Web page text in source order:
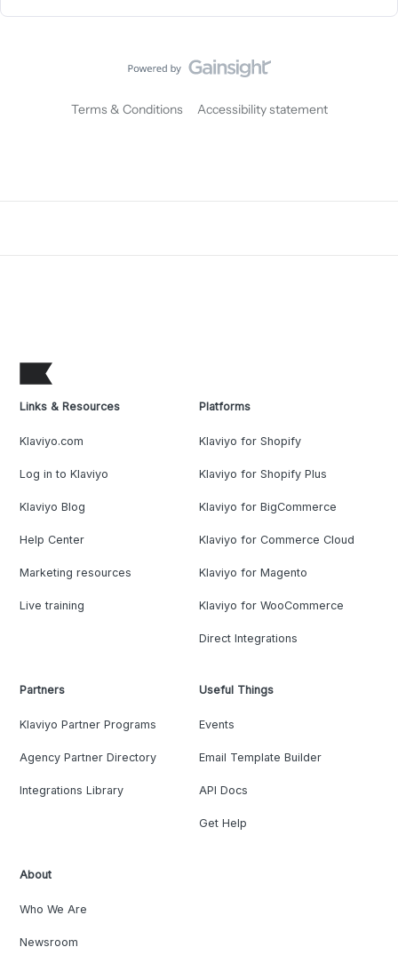
Terms & Conditions Accessibility statement
Links & Resources
Klaviyo.com
Log in to Klaviyo
Klaviyo Blog
Help Center
Marketing resources
Live training
Platforms
Klaviyo for Shopify
Klaviyo for Shopify Plus
Klaviyo for BigCommerce
Klaviyo for Commerce Cloud
Klaviyo for Magento
Klaviyo for WooCommerce
Direct Integrations
Partners
Klaviyo Partner Programs
Agency Partner Directory
Integrations Library
Useful Things
Events
Email Template Builder
API Docs
Get Help
About
Who We Are
Newsroom